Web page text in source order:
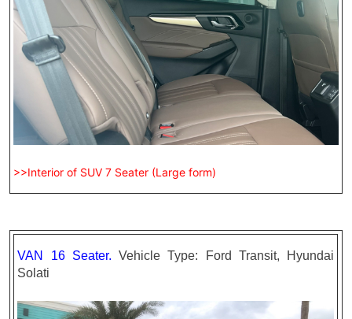
>>Interior of SUV 7 Seater (Large form)
VAN 16 Seater.Vehicle Type: Ford Transit, Hyundai
Solati